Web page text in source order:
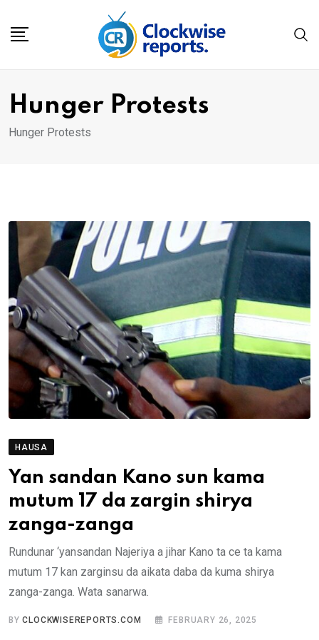
Hunger Protests
Hunger Protests
HAUSA
Yan sandan Kano sun kama
mutum 17 da zargin shirya
zanga-zanga
Rundunar ‘yansandan Najeriya a jihar Kano ta ce ta kama
mutum 17 kan zarginsu da aikata daba da kuma shirya
zanga-zanga. Wata sanarwa.
BYCLOCKWISEREPORTS.COM FEBRUARY 26, 2025